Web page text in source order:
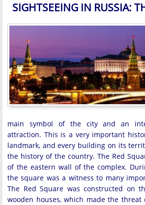
SIGHTSEEING IN RUSSIA:
main symbol of the city and an
attraction. This is a very important
landmark, and every building on its
the history of the country. The Red
of the eastern wall of the complex.
the square was a witness to many
The Red Square was constructed on
wooden houses, which made the